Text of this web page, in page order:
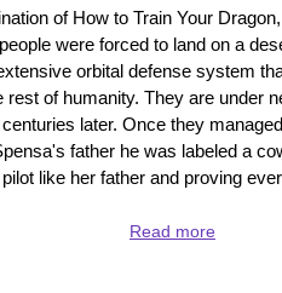
of
of How to Train Your
were forced to land on a
orbital defense system
of humanity. They are under
later. Once they
father he was labeled a
like her father and proving
Read moreabout